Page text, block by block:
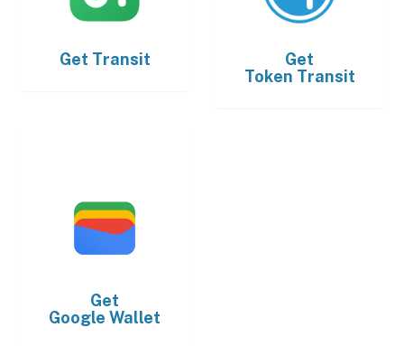
Get Transit
Get
Token Transit
Get
Google Wallet